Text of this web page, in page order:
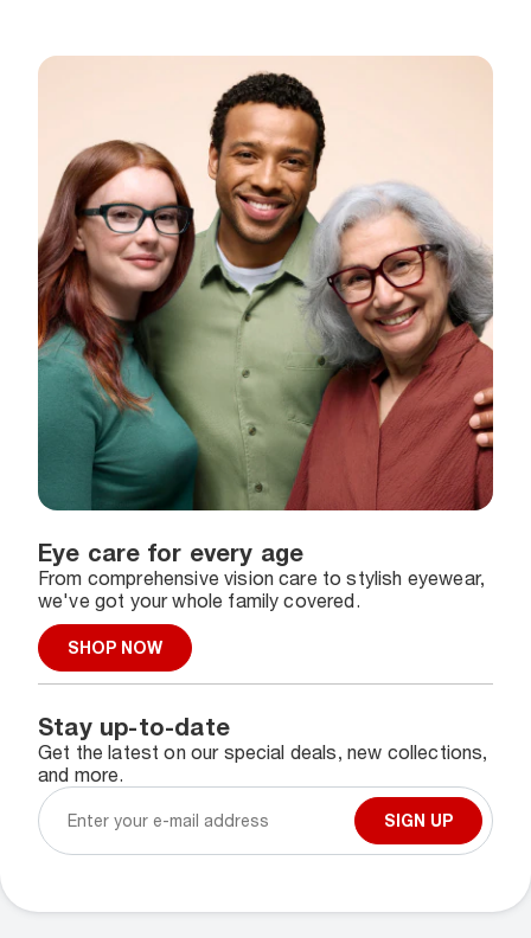
Eye care for every age
From comprehensive vision care to stylish eyewear,
we've got your whole family covered.
SHOP NOW
Stay up-to-date
Get the latest on our special deals, new collections,
and more.
SIGN UP